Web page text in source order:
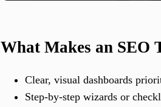
What Makes an SEO
Clear, visual dashboards
Step-by-step wizards or